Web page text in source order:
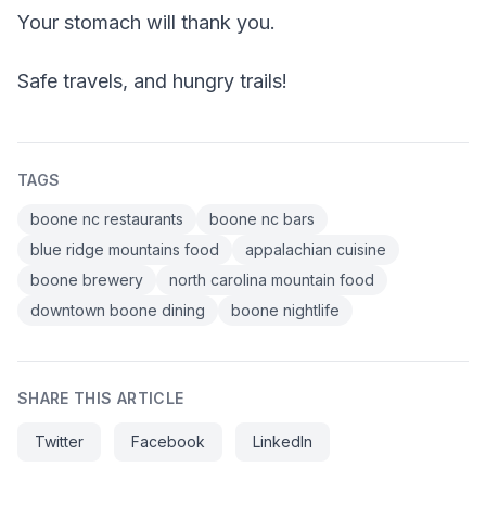
Your stomach will thank you.
Safe travels, and hungry trails!
TAGS
boone nc restaurants
boone nc bars
blue ridge mountains food
appalachian cuisine
boone brewery
north carolina mountain food
downtown boone dining
boone nightlife
SHARE THIS ARTICLE
Twitter Facebook LinkedIn